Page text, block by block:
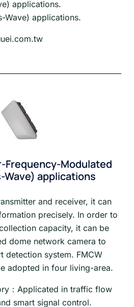
applications.
Wave) applications.
Frequency-Modulated
applications
and receiver, it can
precisely. In order to
capacity, it can be
dome network camera to
detection system. FMCW
adopted in four living-area.
：Applicated in traffic flow
smart signal control.